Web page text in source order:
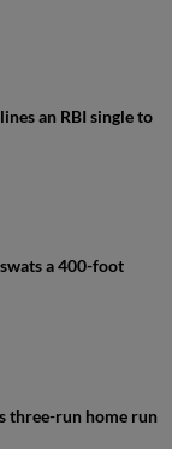
an RBI single to
a 400-foot
three-run home run